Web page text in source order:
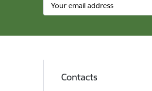
Contacts